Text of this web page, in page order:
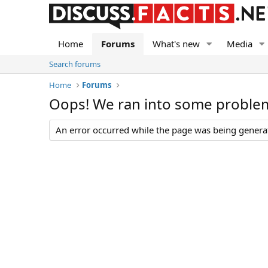
Home Forums What's new Media
Search forums
Home
Forums
Oops! We ran into some
An error occurred while the page was being